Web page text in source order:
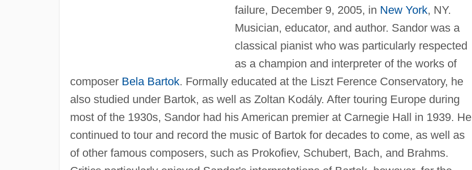
failure, December 9, 2005, in New York, NY.
Musician, educator, and author. Sandor was a
classical pianist who was particularly respected
as a champion and interpreter of the works of
composer Bela Bartok. Formally educated at the Liszt Ference Conservatory, he
also studied under Bartok, as well as Zoltan Kodály. After touring Europe during
most of the 1930s, Sandor had his American premier at Carnegie Hall in 1939. He
continued to tour and record the music of Bartok for decades to come, as well as
of other famous composers, such as Prokofiev, Schubert, Bach, and Brahms.